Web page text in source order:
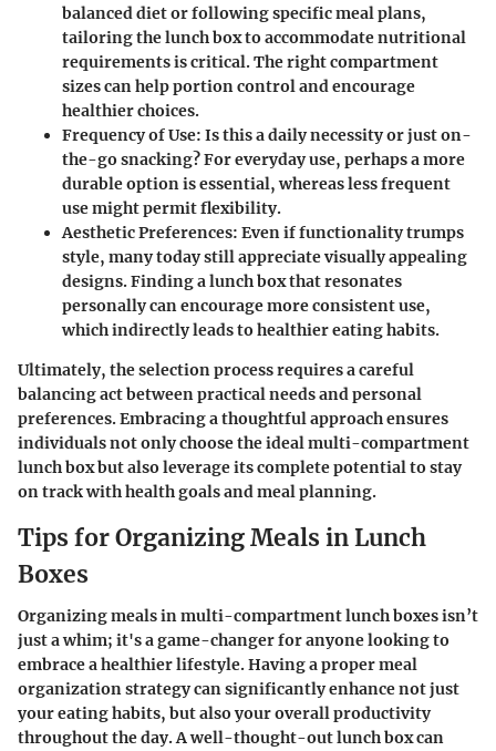
balanced diet or following specific meal plans,
tailoring the lunch box to accommodate nutritional
requirements is critical. The right compartment
sizes can help portion control and encourage
healthier choices.
Frequency of Use: Is this a daily necessity or just on-
the-go snacking? For everyday use, perhaps a more
durable option is essential, whereas less frequent
use might permit flexibility.
Aesthetic Preferences: Even if functionality trumps
style, many today still appreciate visually appealing
designs. Finding a lunch box that resonates
personally can encourage more consistent use,
which indirectly leads to healthier eating habits.
Ultimately, the selection process requires a careful
balancing act between practical needs and personal
preferences. Embracing a thoughtful approach ensures
individuals not only choose the ideal multi-compartment
lunch box but also leverage its complete potential to stay
on track with health goals and meal planning.
Tips for Organizing Meals in Lunch
Boxes
Organizing meals in multi-compartment lunch boxes isn’t
just a whim; it's a game-changer for anyone looking to
embrace a healthier lifestyle. Having a proper meal
organization strategy can significantly enhance not just
your eating habits, but also your overall productivity
throughout the day. A well-thought-out lunch box can